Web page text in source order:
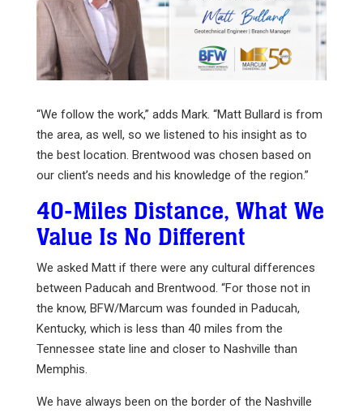
“We follow the work,” adds Mark. “Matt Bullard is from
the area, as well, so we listened to his insight as to
the best location. Brentwood was chosen based on
our client’s needs and his knowledge of the region.”
40-Miles Distance, What We
Value Is No Different
We asked Matt if there were any cultural differences
between Paducah and Brentwood. “For those not in
the know, BFW/Marcum was founded in Paducah,
Kentucky, which is less than 40 miles from the
Tennessee state line and closer to Nashville than
Memphis.
We have always been on the border of the Nashville